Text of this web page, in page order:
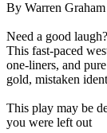
By Warren Graham
Need a good laugh?
This fast-paced
one-liners, and
gold, mistaken
This play may be
you were left out